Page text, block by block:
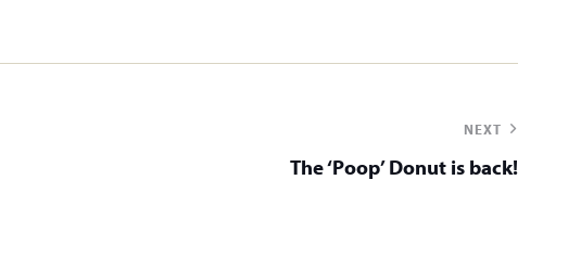
NEXT
The ‘Poop’ Donut is back!